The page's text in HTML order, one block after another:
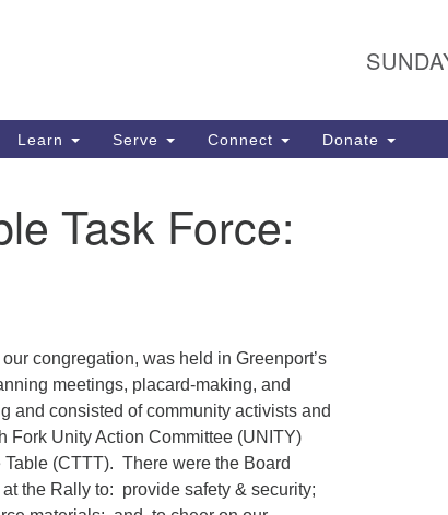
Southold, NY 11971
Southold, NY 11971
Learn Serve Connect Donate
Task Force:
congregation, was held in Greenport’s
meetings, placard-making, and
and consisted of community activists and
Fork Unity Action Committee (UNITY)
(CTTT). There were the Board
the Rally to: provide safety & security;